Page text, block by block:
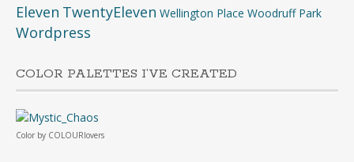
Eleven TwentyEleven Wellington Place Woodruff Park
Wordpress
COLOR PALETTES I’VE CREATED
Color by COLOURlovers